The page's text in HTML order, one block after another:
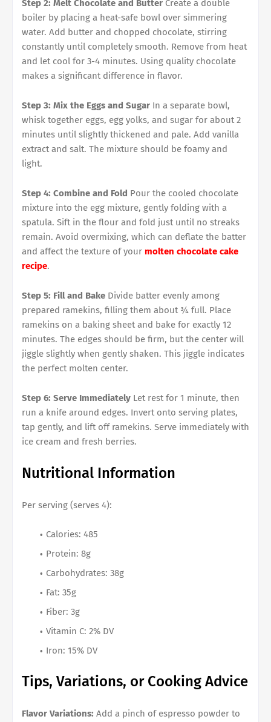
Step 2: Melt Chocolate and Butter Create a double
boiler by placing a heat-safe bowl over simmering
water. Add butter and chopped chocolate, stirring
constantly until completely smooth. Remove from heat
and let cool for 3-4 minutes. Using quality chocolate
makes a significant difference in flavor.
Step 3: Mix the Eggs and Sugar In a separate bowl,
whisk together eggs, egg yolks, and sugar for about 2
minutes until slightly thickened and pale. Add vanilla
extract and salt. The mixture should be foamy and
light.
Step 4: Combine and Fold Pour the cooled chocolate
mixture into the egg mixture, gently folding with a
spatula. Sift in the flour and fold just until no streaks
remain. Avoid overmixing, which can deflate the batter
and affect the texture of your molten chocolate cake
recipe.
Step 5: Fill and Bake Divide batter evenly among
prepared ramekins, filling them about ¾ full. Place
ramekins on a baking sheet and bake for exactly 12
minutes. The edges should be firm, but the center will
jiggle slightly when gently shaken. This jiggle indicates
the perfect molten center.
Step 6: Serve Immediately Let rest for 1 minute, then
run a knife around edges. Invert onto serving plates,
tap gently, and lift off ramekins. Serve immediately with
ice cream and fresh berries.
Nutritional Information
Per serving (serves 4):
Calories: 485
Protein: 8g
Carbohydrates: 38g
Fat: 35g
Fiber: 3g
Vitamin C: 2% DV
Iron: 15% DV
Tips, Variations, or Cooking Advice
Flavor Variations: Add a pinch of espresso powder to